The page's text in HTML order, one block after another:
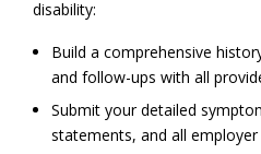
disability:
Build a comprehensive
and follow-ups with all
Submit your detailed
statements, and all employer